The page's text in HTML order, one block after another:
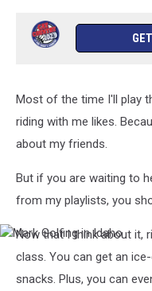
Most of the time I'll play
riding with me likes.
about my friends.
But if you are waiting to
from my playlists, you
Mark
in
Idaho
Now that I think about it,
class. You can get an
snacks. Plus, you can